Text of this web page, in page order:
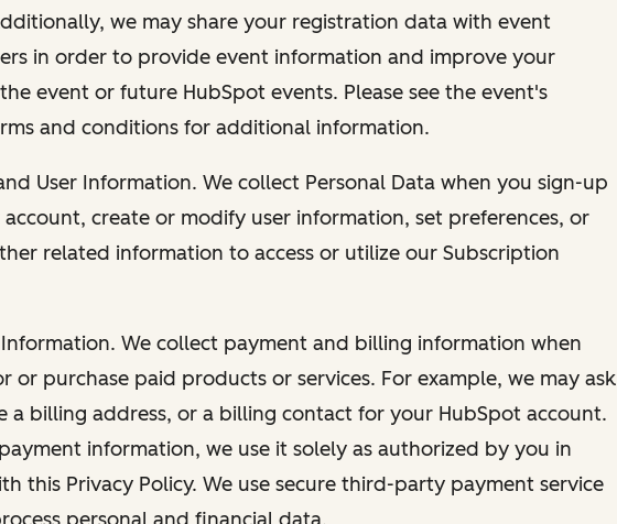
we may share your registration data with event
in order to provide event information and improve your
event or future HubSpot events. Please see the event's
and conditions for additional information.
User Information. We collect Personal Data when you sign-up
create or modify user information, set preferences, or
related information to access or utilize our Subscription
Information. We collect payment and billing information when
or purchase paid products or services. For example, we may ask
a billing address, or a billing contact for your HubSpot account.
information, we use it solely as authorized by you in
this Privacy Policy. We use secure third-party payment service